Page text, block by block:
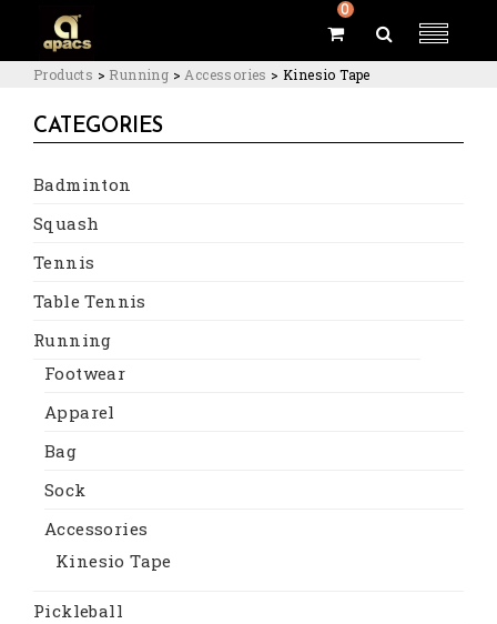
0
Products > Running > Accessories >Kinesio Tape
CATEGORIES
Badminton
Squash
Tennis
Table Tennis
Running
Footwear
Apparel
Bag
Sock
Accessories
Kinesio Tape
Pickleball